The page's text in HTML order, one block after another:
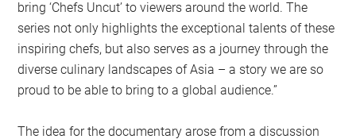
bring ‘Chefs Uncut’ to viewers around the world. The
series not only highlights the exceptional talents of these
inspiring chefs, but also serves as a journey through the
diverse culinary landscapes of Asia – a story we are so
proud to be able to bring to a global audience.”
The idea for the documentary arose from a discussion